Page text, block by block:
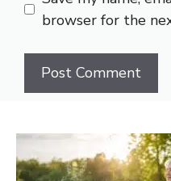
browser for the